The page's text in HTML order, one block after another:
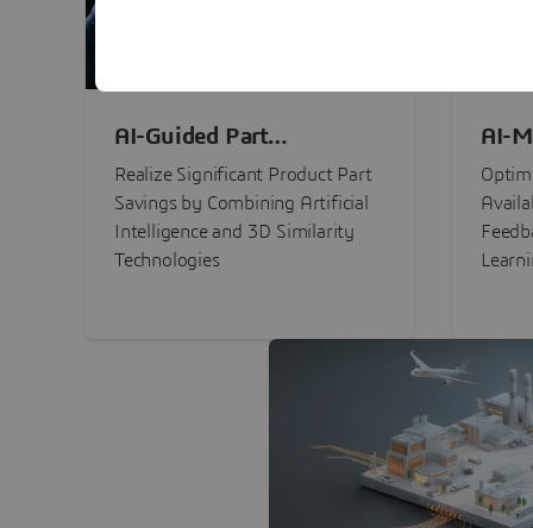
AI-Guided Part
Procurement Savings
Realize Significant Product Part
Savings by Combining Artificial
Intelligence and 3D Similarity
Technologies
AI-